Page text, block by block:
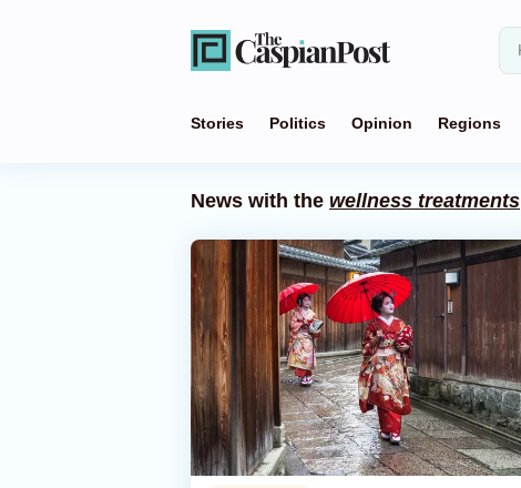
Stories Politics Opinion Regions
News with the wellness treatments